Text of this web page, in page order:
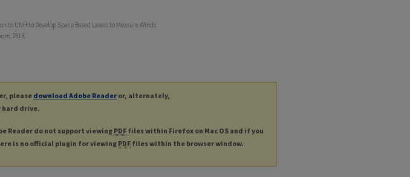
to UNH to Develop Space Based Lasers to Measure Winds
. 2513.
please download Adobe Reader or, alternately,
drive.
Reader do not support viewing PDF files within Firefox on Mac OS and if you
is no official plugin for viewing PDF files within the browser window.